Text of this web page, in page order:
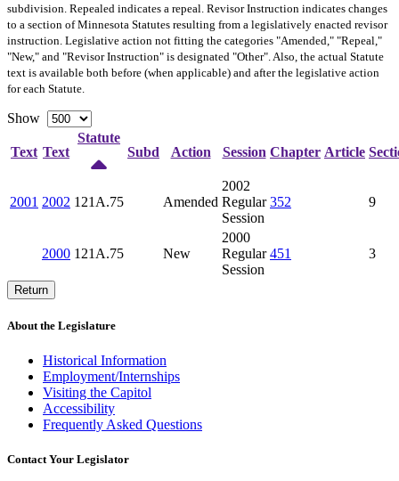
subdivision. Repealed indicates a repeal. Revisor Instruction indicates changes
to a section of Minnesota Statutes resulting from a legislatively enacted revisor
instruction. Legislative action not fitting the categories "Amended," "Repeal,"
"New," and "Revisor Instruction" is designated "Other". Also, the actual Statute
text is available both before (when applicable) and after the legislative action
for each Statute.
Show
Text Text
Statute
Subd
Action Session Chapter Article
2001 2002 121A.75 Amended
2002
Regular
Session
352 9
2000 121A.75 New
2000
Regular
Session
451 3
Return
About the Legislature
Historical Information
Employment/Internships
Visiting the Capitol
Accessibility
Frequently Asked Questions
Contact Your Legislator